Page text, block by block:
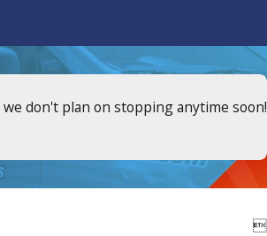
don't plan on stopping anytime soon!
